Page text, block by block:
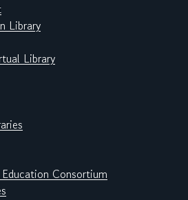
Library
Library
Consortium